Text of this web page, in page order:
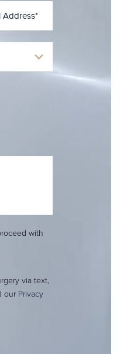
with
via text,
our Privacy